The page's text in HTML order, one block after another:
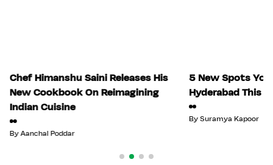
Chef Himanshu Saini Releases His
New Cookbook On Reimagining
Indian Cuisine
ByAanchal Poddar
5 New Spots
Hyderabad This
By Suramya Kapoor